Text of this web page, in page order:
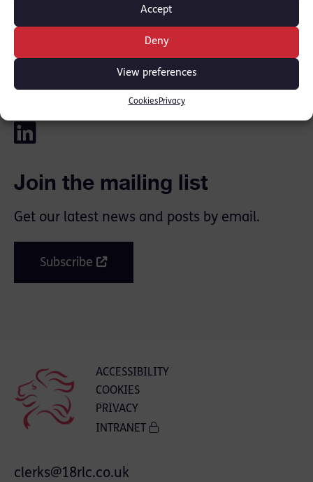
Accept
Deny
View preferences
Cookies Privacy
Joanna was instructed by Natalie Darko of
Edwards Duthie Shamash solicitors.
Join the mailing list
Get our latest news and posts by email.
Subscribe
ACCESSIBILITY
COOKIES
PRIVACY
INTRANET
clerks@18rlc.co.uk